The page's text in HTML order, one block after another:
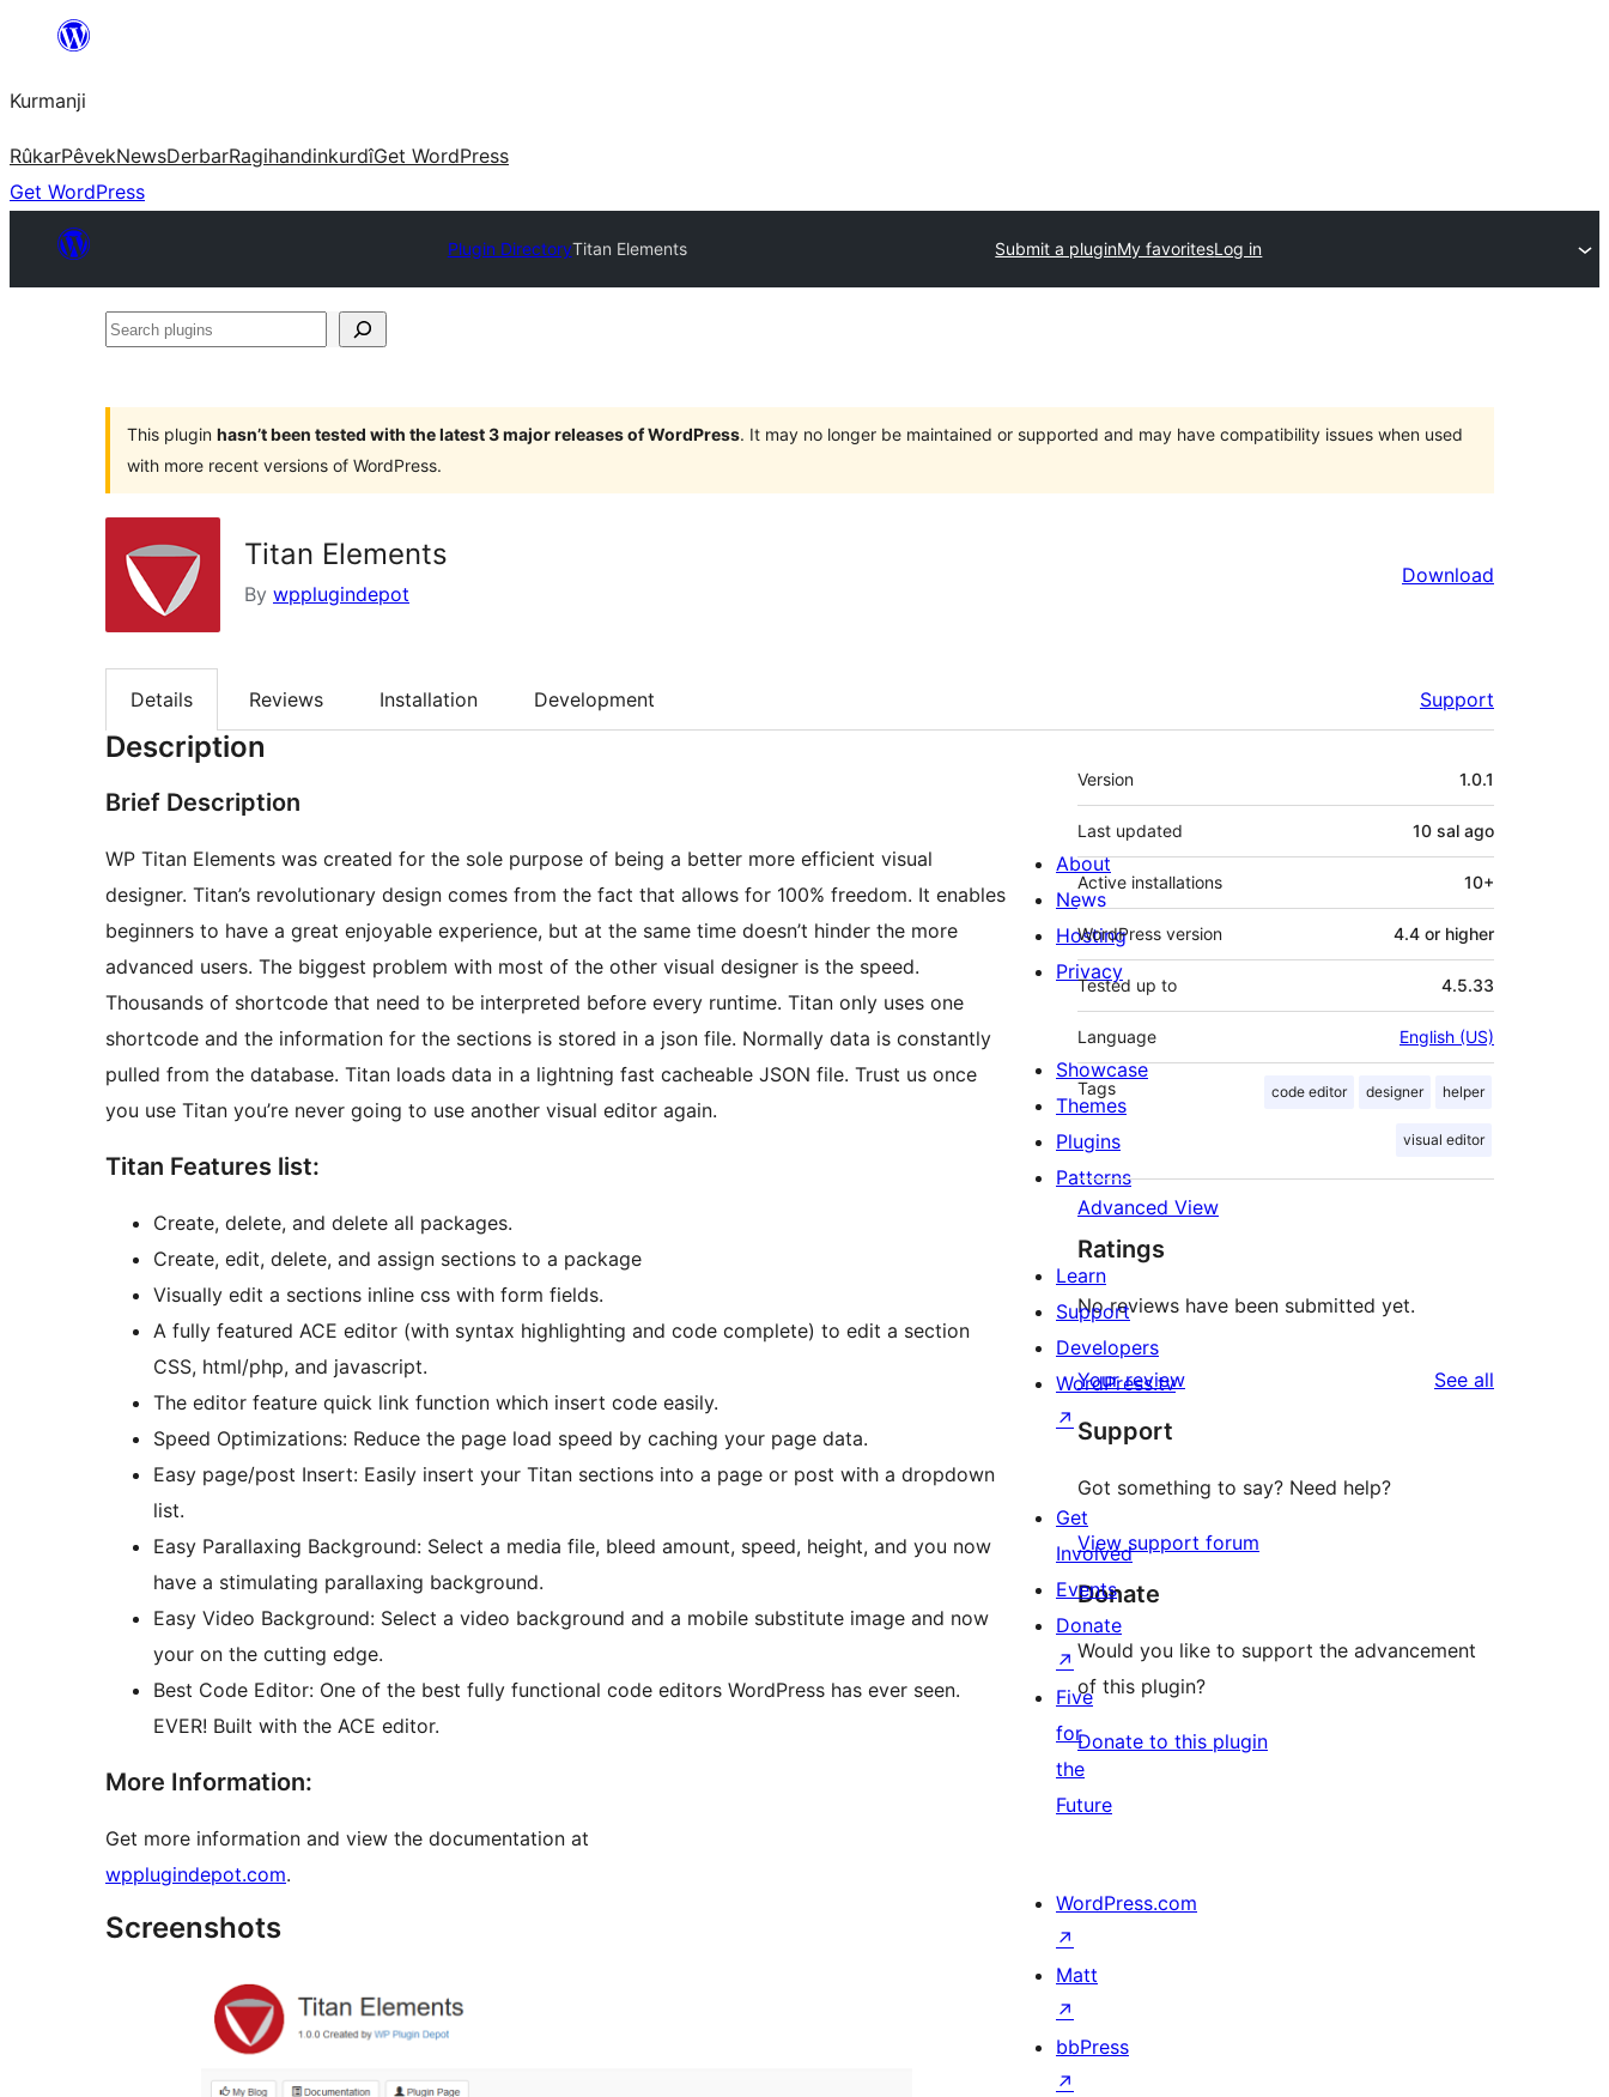
Derbasî
bibe
Kurmanji
RûkarPêvekNewsDerbarRagihandinkurdîGet WordPress
Get WordPress
Plugin DirectoryTitan Elements Submit a pluginMy favoritesLog in
Search
This plugin hasn’t been tested with the latest 3 major releases of WordPress. It may no longer be maintained or supported and may have compatibility issues when used
with more recent versions of WordPress.
Titan Elements
By wpplugindepot
Download
Details Reviews Installation Development Support
Description
Brief Description
WP Titan Elements was created for the sole purpose of being a better more efficient visual
designer. Titan’s revolutionary design comes from the fact that allows for 100% freedom. It enables
beginners to have a great enjoyable experience, but at the same time doesn’t hinder the more
advanced users. The biggest problem with most of the other visual designer is the speed.
Thousands of shortcode that need to be interpreted before every runtime. Titan only uses one
shortcode and the information for the sections is stored in a json file. Normally data is constantly
pulled from the database. Titan loads data in a lightning fast cacheable JSON file. Trust us once
you use Titan you’re never going to use another visual editor again.
Titan Features list:
Create, delete, and delete all packages.
Create, edit, delete, and assign sections to a package
Visually edit a sections inline css with form fields.
A fully featured ACE editor (with syntax highlighting and code complete) to edit a section
CSS, html/php, and javascript.
The editor feature quick link function which insert code easily.
Speed Optimizations: Reduce the page load speed by caching your page data.
Easy page/post Insert: Easily insert your Titan sections into a page or post with a dropdown
list.
Easy Parallaxing Background: Select a media file, bleed amount, speed, height, and you now
have a stimulating parallaxing background.
Easy Video Background: Select a video background and a mobile substitute image and now
your on the cutting edge.
Best Code Editor: One of the best fully functional code editors WordPress has ever seen.
EVER! Built with the ACE editor.
More Information:
Get more information and view the documentation at
wpplugindepot.com.
Screenshots
Meta
Version 1.0.1
Last updated 10 sal ago
Active installations 10+
WordPress version 4.4 or higher
Tested up to 4.5.33
Language English (US)
Tags code editor designer helper
visual editor
Advanced View
Ratings
No reviews have been submitted yet.
Your review See all
Support
Got something to say? Need help?
View support forum
Donate
Would you like to support the advancement
of this plugin?
Donate to this plugin
About
News
Hosting
Privacy
Showcase
Themes
Plugins
Patterns
Learn
Support
Developers
WordPress.tv
↗
Get
Involved
Events
Donate
↗
Five
for
the
Future
WordPress.com
↗
Matt
↗
bbPress
↗